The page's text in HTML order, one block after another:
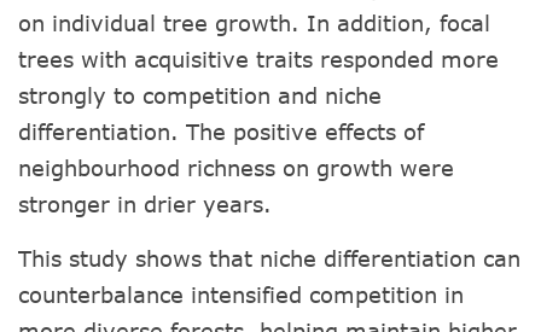
on individual tree growth. In addition, focal
trees with acquisitive traits responded more
strongly to competition and niche
differentiation. The positive effects of
neighbourhood richness on growth were
stronger in drier years.
This study shows that niche differentiation can
counterbalance intensified competition in